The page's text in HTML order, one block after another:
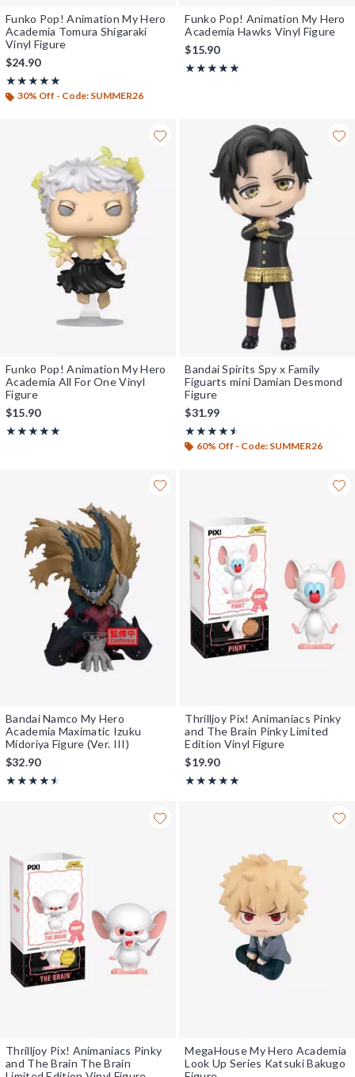
Funko Pop! Animation My Hero
Academia Tomura Shigaraki
Vinyl Figure
$24.90
★★★★★
Rating, 5 out of 5
★★★★★
30% Off - Code: SUMMER26
Funko Pop! Animation My Hero
Academia Hawks Vinyl Figure
$15.90
★★★★★
Rating, 5 out of 5
★★★★★
Funko Pop! Animation My Hero
Academia All For One Vinyl
Figure
$15.90
★★★★★
Rating, 5 out of 5
★★★★★
Bandai Spirits Spy x Family
Figuarts mini Damian Desmond
Figure
$31.99
★★★★★
Rating, 4.5 out of 5
★★★★★
60% Off - Code: SUMMER26
Bandai Namco My Hero
Academia Maximatic Izuku
Midoriya Figure (Ver. III)
$32.90
★★★★★
Rating, 4.5 out of 5
★★★★★
Thrilljoy Pix! Animaniacs Pinky
and The Brain Pinky Limited
Edition Vinyl Figure
$19.90
★★★★★
Rating, 5 out of 5
★★★★★
Thrilljoy Pix! Animaniacs Pinky
and The Brain The Brain
MegaHouse My Hero Academia
Look Up Series Katsuki Bakugo